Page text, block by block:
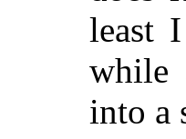
least
while
into a